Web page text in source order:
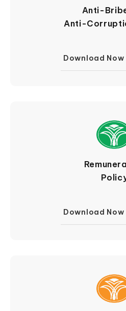
Anti-
Anti-
Download Now
Download Now